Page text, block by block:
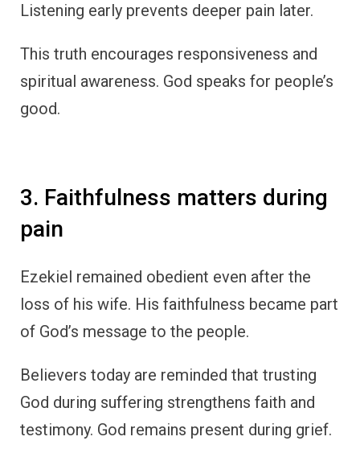
Listening early prevents deeper pain later.
This truth encourages responsiveness and
spiritual awareness. God speaks for people’s
good.
3. Faithfulness matters during
pain
Ezekiel remained obedient even after the
loss of his wife. His faithfulness became part
of God’s message to the people.
Believers today are reminded that trusting
God during suffering strengthens faith and
testimony. God remains present during grief.